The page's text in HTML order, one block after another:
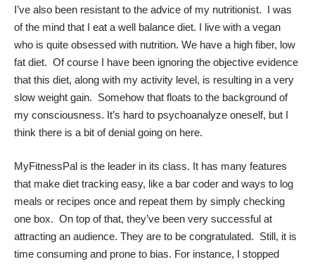
I’ve also been resistant to the advice of my nutritionist. I was
of the mind that I eat a well balance diet. I live with a vegan
who is quite obsessed with nutrition. We have a high fiber, low
fat diet. Of course I have been ignoring the objective evidence
that this diet, along with my activity level, is resulting in a very
slow weight gain. Somehow that floats to the background of
my consciousness. It’s hard to psychoanalyze oneself, but I
think there is a bit of denial going on here.
MyFitnessPal is the leader in its class. It has many features
that make diet tracking easy, like a bar coder and ways to log
meals or recipes once and repeat them by simply checking
one box. On top of that, they’ve been very successful at
attracting an audience. They are to be congratulated. Still, it is
time consuming and prone to bias. For instance, I stopped